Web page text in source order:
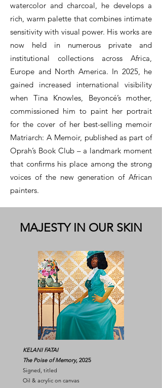
watercolor and charcoal, he develops a
rich, warm palette that combines intimate
sensitivity with visual power. His works are
now held in numerous private and
institutional collections across Africa,
Europe and North America. In 2025, he
gained increased international visibility
when Tina Knowles, Beyoncé’s mother,
commissioned him to paint her portrait
for the cover of her best-selling memoir
Matriarch: A Memoir, published as part of
Oprah’s Book Club – a landmark moment
that confirms his place among the strong
voices of the new generation of African
painters.
MAJESTY IN OUR SKIN
KELANI FATAI
The Poise of Memory, 2025
Signed, titled
Oil & acrylic on canvas